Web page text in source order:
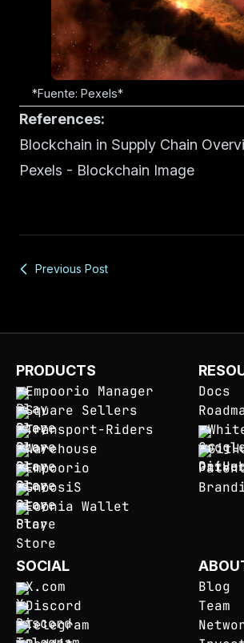
*Fuente: Pexels*
References:
Blockchain in Supply Chain
Pexels - Blockchain Image
Previous Post
PRODUCTS
Empoorio Manager
Square Sellers
Transport-Riders
Warehouse
Empoorio
GnoosiS
Eoonia Wallet
Docs
SOCIAL
X.com
Discord
Telegram
Blog
Team